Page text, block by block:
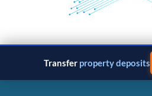
Transfer property deposits